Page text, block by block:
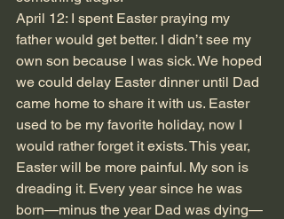
April 12: I spent Easter praying my
father would get better. I didn’t see my
own son because I was sick. We hoped
we could delay Easter dinner until Dad
came home to share it with us. Easter
used to be my favorite holiday, now I
would rather forget it exists. This year,
Easter will be more painful. My son is
dreading it. Every year since he was
born—minus the year Dad was dying—